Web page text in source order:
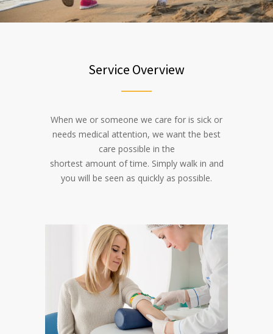
Service Overview
When we or someone we care for is sick or
needs medical attention, we want the best
care possible in the
shortest amount of time. Simply walk in and
you will be seen as quickly as possible.